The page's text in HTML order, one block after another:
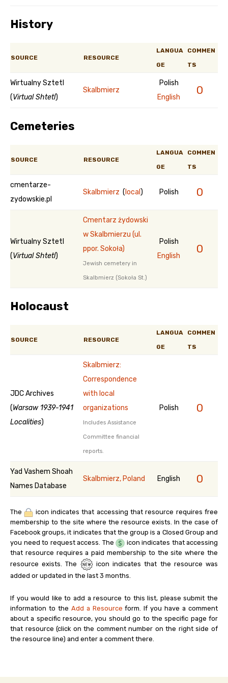
History
SOURCE RESOURCE
LANGUA
GE
COMMEN
TS
Wirtualny Sztetl
(Virtual Shtetl)
Skalbmierz
Polish
English
0
Cemeteries
SOURCE RESOURCE
LANGUA
GE
COMMEN
TS
cmentarze-
zydowskie.pl
Skalbmierz ( local ) Polish 0
Wirtualny Sztetl
(Virtual Shtetl)
Cmentarz żydowski
w Skalbmierzu (ul.
ppor. Sokoła)
Jewish cemetery in
Skalbmierz (Sokoła St.)
Polish
English
0
Holocaust
SOURCE RESOURCE
LANGUA
GE
COMMEN
TS
JDC Archives
(Warsaw 1939-1941
Localities)
Skalbmierz:
Correspondence
with local
organizations
Includes Assistance
Committee financial
reports.
Polish 0
Yad Vashem Shoah
Names Database
Skalbmierz, Poland English 0
The
icon indicates that accessing that resource requires free
membership to the site where the resource exists. In the case of
Facebook groups, it indicates that the group is a Closed Group and
you need to request access. The
icon indicates that accessing
that resource requires a paid membership to the site where the
resource exists. The
icon indicates that the resource was
added or updated in the last 3 months.
If you would like to add a resource to this list, please submit the
information to the Add a Resource form. If you have a comment
about a specific resource, you should go to the specific page for
that resource (click on the comment number on the right side of
the resource line) and enter a comment there.